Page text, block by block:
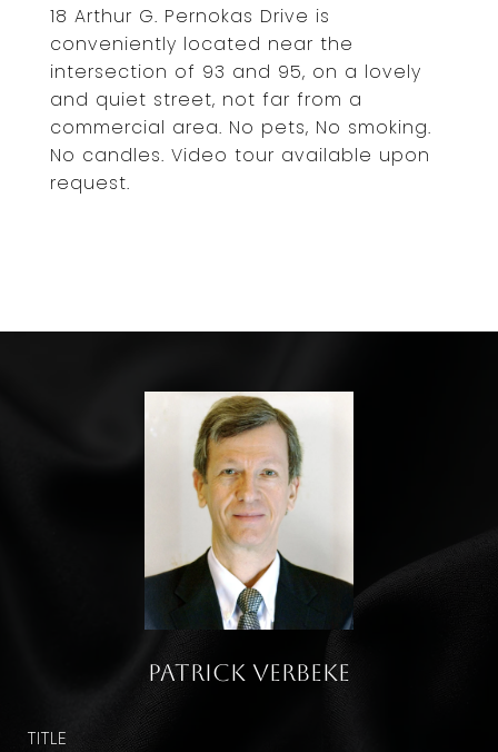
18 Arthur G. Pernokas Drive is
conveniently located near the
intersection of 93 and 95, on a lovely
and quiet street, not far from a
commercial area. No pets, No smoking.
No candles. Video tour available upon
request.
Patrick Verbeke
TITLE